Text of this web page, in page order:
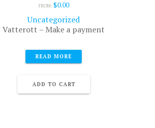
FROM: $0.00
Uncategorized
Vatterott – Make a payment
READ MORE
ADD TO CART